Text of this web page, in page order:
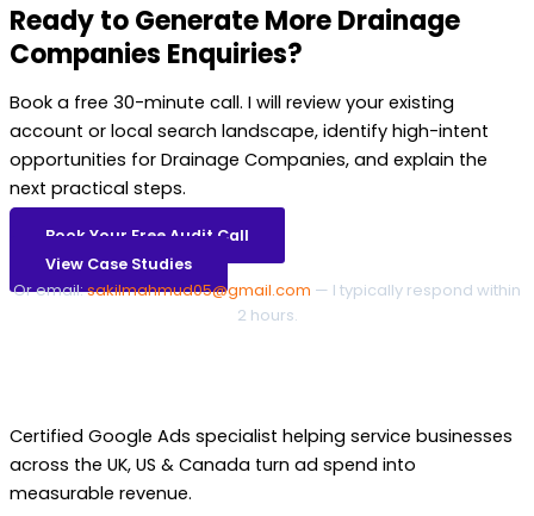
Ready to Generate More Drainage
Companies Enquiries?
Book a free 30-minute call. I will review your existing
account or local search landscape, identify high-intent
opportunities for Drainage Companies, and explain the
next practical steps.
Book Your Free Audit Call
View Case Studies
Or email:sakilmahmud05@gmail.com — I typically respond within
2 hours.
Certified Google Ads specialist helping service businesses
across the UK, US & Canada turn ad spend into
measurable revenue.